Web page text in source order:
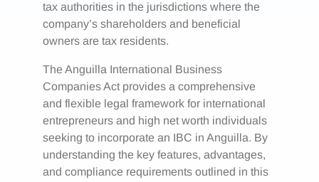
tax authorities in the jurisdictions where the
company’s shareholders and beneficial
owners are tax residents.
The Anguilla International Business
Companies Act provides a comprehensive
and flexible legal framework for international
entrepreneurs and high net worth individuals
seeking to incorporate an IBC in Anguilla. By
understanding the key features, advantages,
and compliance requirements outlined in this